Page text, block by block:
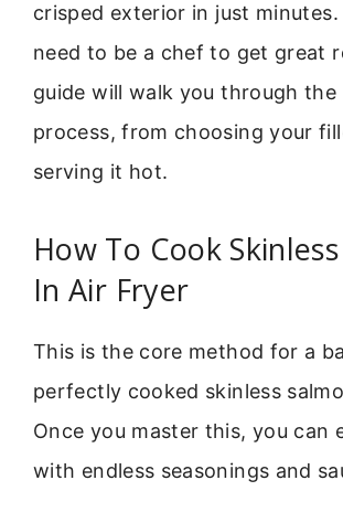
crisped exterior in just minutes.
need to be a chef to get great
guide will walk you through the
process, from choosing your
serving it hot.
How To Cook
In Air Fryer
This is the core method for a
perfectly cooked skinless
Once you master this, you can
with endless seasonings and